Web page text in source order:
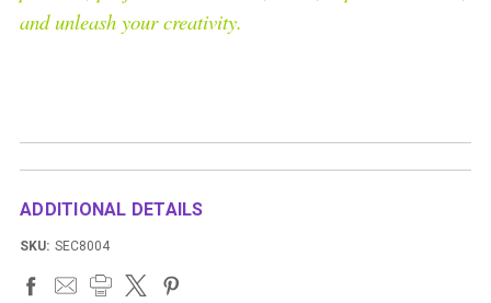
and unleash your creativity.
ADDITIONAL DETAILS
SKU: SEC8004